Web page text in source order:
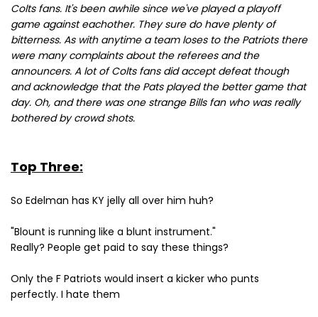
Colts fans. It's been awhile since we've played a playoff
game against eachother. They sure do have plenty of
bitterness. As with anytime a team loses to the Patriots there
were many complaints about the referees and the
announcers. A lot of Colts fans did accept defeat though
and acknowledge that the Pats played the better game that
day. Oh, and there was one strange Bills fan who was really
bothered by crowd shots.
Top Three:
So Edelman has KY jelly all over him huh?
"Blount is running like a blunt instrument."
Really? People get paid to say these things?
Only the F Patriots would insert a kicker who punts
perfectly. I hate them